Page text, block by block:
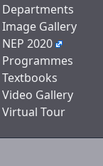
Departments
Image Gallery
NEP 2020
Programmes
Textbooks
Video Gallery
Virtual Tour